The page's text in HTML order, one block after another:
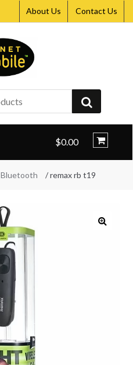
About Us Contact Us
$0.00
Bluetooth / remax rb t19